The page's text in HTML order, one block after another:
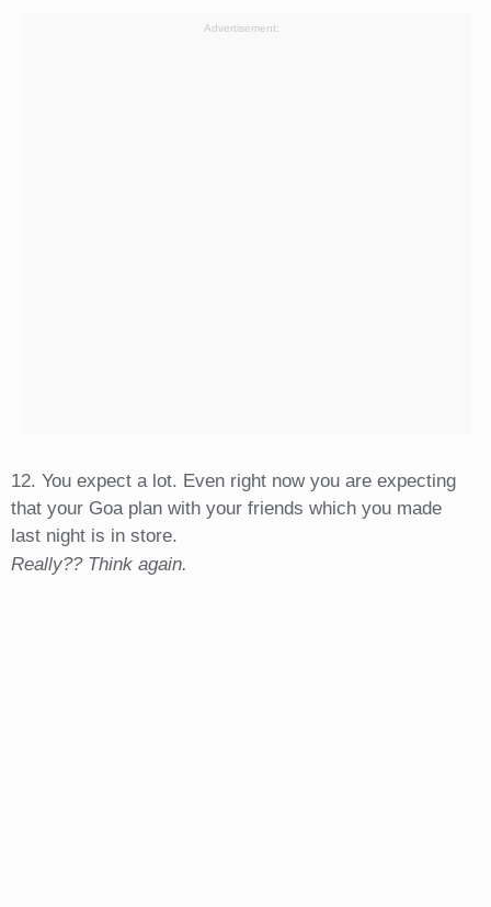
Advertisement:
12. You expect a lot. Even right now you are expecting
that your Goa plan with your friends which you made
last night is in store.
Really?? Think again.